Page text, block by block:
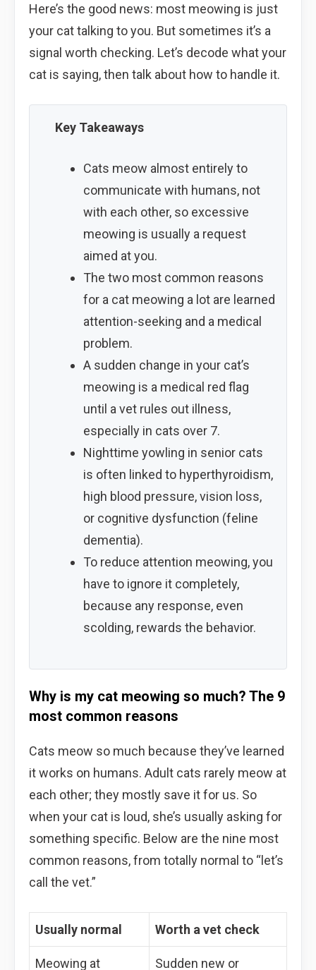
Here’s the good news: most meowing is just
your cat talking to you. But sometimes it’s a
signal worth checking. Let’s decode what your
cat is saying, then talk about how to handle it.
Key Takeaways
Cats meow almost entirely to
communicate with humans, not
with each other, so excessive
meowing is usually a request
aimed at you.
The two most common reasons
for a cat meowing a lot are learned
attention-seeking and a medical
problem.
A sudden change in your cat’s
meowing is a medical red flag
until a vet rules out illness,
especially in cats over 7.
Nighttime yowling in senior cats
is often linked to hyperthyroidism,
high blood pressure, vision loss,
or cognitive dysfunction (feline
dementia).
To reduce attention meowing, you
have to ignore it completely,
because any response, even
scolding, rewards the behavior.
Why is my cat meowing so much? The 9
most common reasons
Cats meow so much because they’ve learned
it works on humans. Adult cats rarely meow at
each other; they mostly save it for us. So
when your cat is loud, she’s usually asking for
something specific. Below are the nine most
common reasons, from totally normal to “let’s
call the vet.”
Usually normal Worth a vet check
Meowing at
Sudden new or